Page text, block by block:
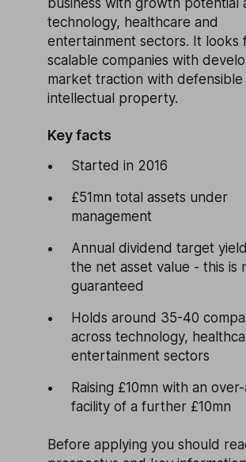
business with growth potential
technology, healthcare and
entertainment sectors. It looks
scalable companies with
market traction with defensible
intellectual property.
Key facts
Started in 2016
£51mn total assets under
management
Annual dividend target
the net asset value - this is
guaranteed
Holds around 35-40
across technology,
entertainment sectors
Raising £10mn with an
facility of a further £10mn
Before applying you should